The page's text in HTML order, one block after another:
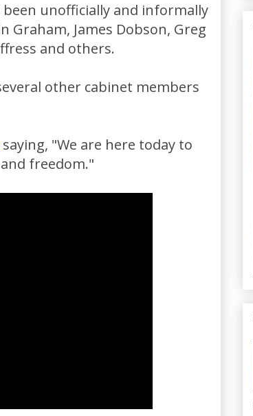
unofficially and informally
James Dobson, Greg
and others.
other cabinet members
saying, "We are here today to
freedom."